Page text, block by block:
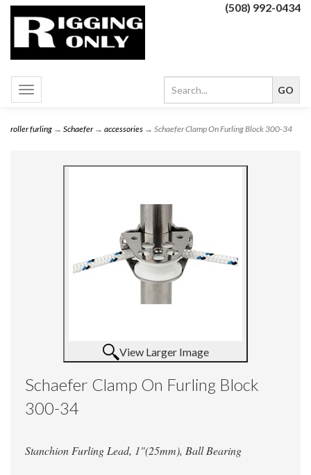
(508) 992-0434
Toggle
navigation
roller furling → Schaefer→ accessories → Schaefer Clamp On Furling Block 300-34
View Larger Image
Schaefer Clamp On Furling Block
300-34
Stanchion Furling Lead, 1"(25mm), Ball Bearing